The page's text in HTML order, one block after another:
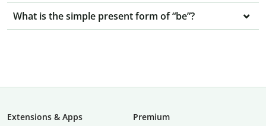
What is the simple present form of “be”?
Extensions & Apps
Premium